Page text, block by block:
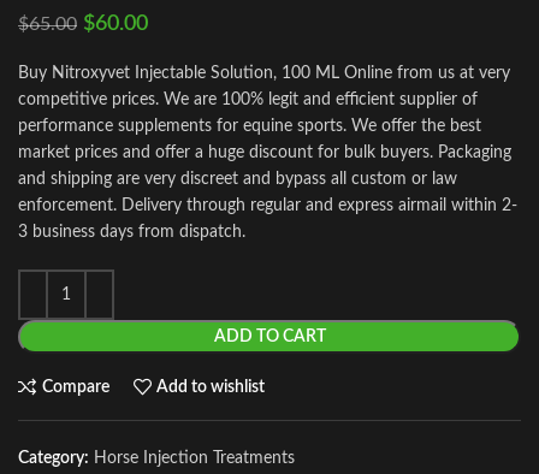
$65.00 $60.00
Buy Nitroxyvet Injectable Solution, 100 ML Online from us at very
competitive prices. We are 100% legit and efficient supplier of
performance supplements for equine sports. We offer the best
market prices and offer a huge discount for bulk buyers. Packaging
and shipping are very discreet and bypass all custom or law
enforcement. Delivery through regular and express airmail within 2-
3 business days from dispatch.
ADD TO CART
Compare Add to wishlist
Category: Horse Injection Treatments